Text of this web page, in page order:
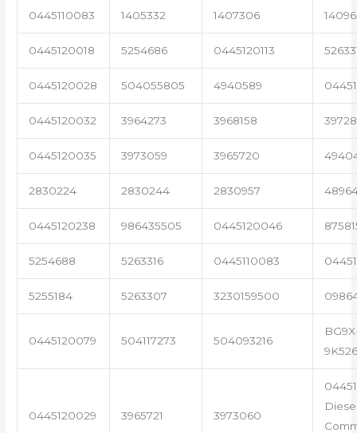
0445110083 1405332 1407306
0445120018 5254686 0445120113
0445120028 504055805 4940589
0445120032 3964273 3968158
0445120035 3973059 3965720
2830224 2830244 2830957
0445120238 986435505 0445120046
5254688 5263316 0445110083
5255184 5263307 3230159500
0445120079 504117273 504093216
0445120029 3965721 3973060